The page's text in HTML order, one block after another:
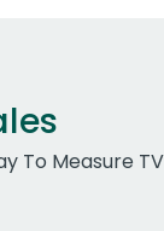
To Measure TV